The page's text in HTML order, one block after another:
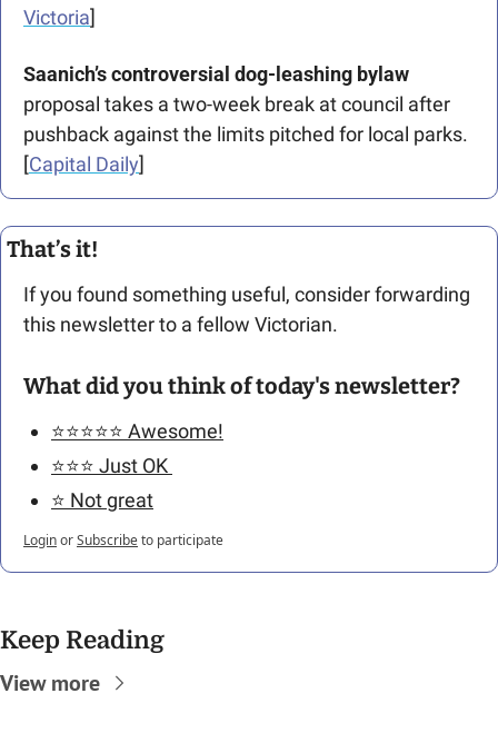
Victoria]
Saanich’s controversial dog-leashing bylaw
proposal takes a two-week break at council after
pushback against the limits pitched for local parks.
[Capital Daily]
That’s it!
If you found something useful, consider forwarding
this newsletter to a fellow Victorian.
What did you think of today's newsletter?
⭐️⭐️⭐️⭐️⭐️ Awesome!
⭐️⭐️⭐️ Just OK
⭐️ Not great
LoginorSubscribeto participate
Keep Reading
View more